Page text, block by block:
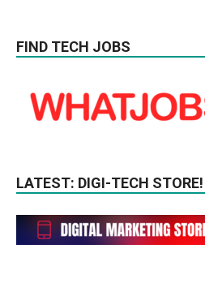
FIND TECH JOBS
LATEST: DIGI-TECH STORE!